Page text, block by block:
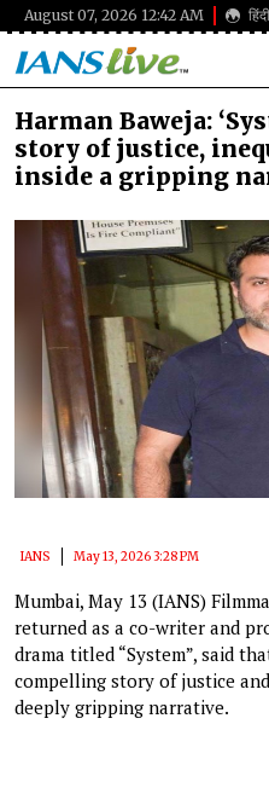
August 07, 2026 12:42 AM हिंदी
Harman Baweja:
story of justice,
inside a gripping
IANS May 13, 2026 3:28 PM
Mumbai, May 13 (IANS)
returned as a co-writer and
drama titled “System”, said
compelling story of justice
deeply gripping narrative.